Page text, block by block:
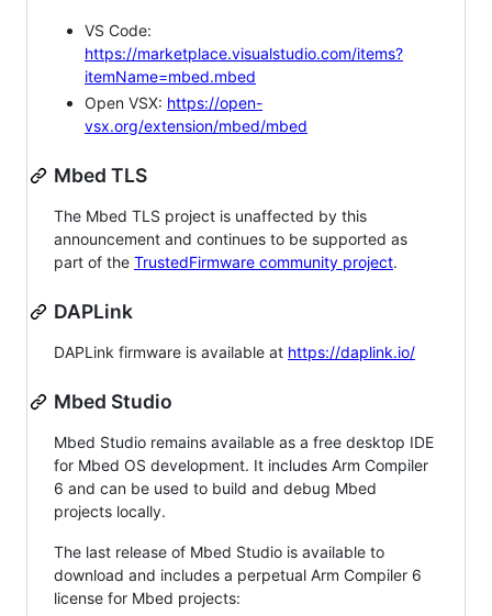
VS Code:
https://marketplace.visualstudio.com/items?
itemName=mbed.mbed
Open VSX: https://open-
vsx.org/extension/mbed/mbed
Mbed TLS
The Mbed TLS project is unaffected by this
announcement and continues to be supported as
part of the TrustedFirmware community project.
DAPLink
DAPLink firmware is available at https://daplink.io/
Mbed Studio
Mbed Studio remains available as a free desktop IDE
for Mbed OS development. It includes Arm Compiler
6 and can be used to build and debug Mbed
projects locally.
The last release of Mbed Studio is available to
download and includes a perpetual Arm Compiler 6
license for Mbed projects: